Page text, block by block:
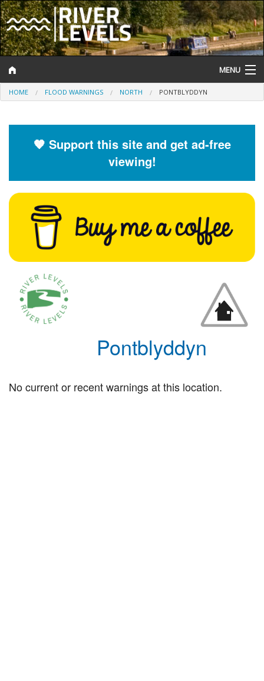
MENU
Log In
Help and Information
River Levels
Flood Forecast
Flood Alerts and Warnings
HOME FLOOD WARNINGS NORTH PONTBLYDDYN
🧡 Support this site and get ad-free
viewing!
Pontblyddyn
No current or recent warnings at this location.